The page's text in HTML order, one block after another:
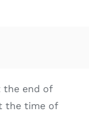
the end of
the time of